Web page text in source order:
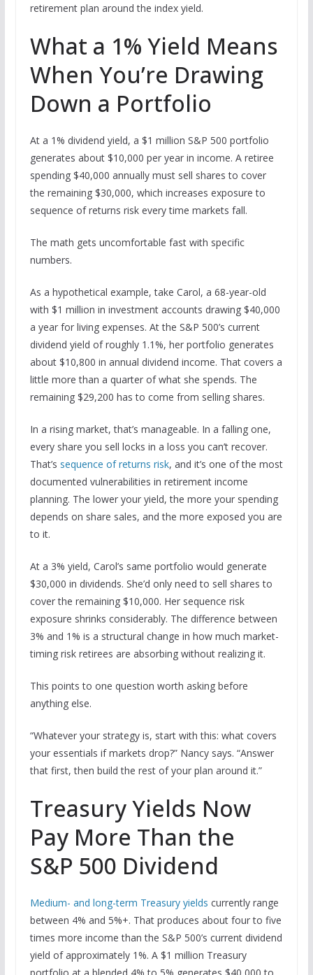
retirement plan around the index yield.
What a 1% Yield Means
When You’re Drawing
Down a Portfolio
At a 1% dividend yield, a $1 million S&P 500 portfolio
generates about $10,000 per year in income. A retiree
spending $40,000 annually must sell shares to cover
the remaining $30,000, which increases exposure to
sequence of returns risk every time markets fall.
The math gets uncomfortable fast with specific
numbers.
As a hypothetical example, take Carol, a 68-year-old
with $1 million in investment accounts drawing $40,000
a year for living expenses. At the S&P 500’s current
dividend yield of roughly 1.1%, her portfolio generates
about $10,800 in annual dividend income. That covers a
little more than a quarter of what she spends. The
remaining $29,200 has to come from selling shares.
In a rising market, that’s manageable. In a falling one,
every share you sell locks in a loss you can’t recover.
That’s sequence of returns risk, and it’s one of the most
documented vulnerabilities in retirement income
planning. The lower your yield, the more your spending
depends on share sales, and the more exposed you are
to it.
At a 3% yield, Carol’s same portfolio would generate
$30,000 in dividends. She’d only need to sell shares to
cover the remaining $10,000. Her sequence risk
exposure shrinks considerably. The difference between
3% and 1% is a structural change in how much market-
timing risk retirees are absorbing without realizing it.
This points to one question worth asking before
anything else.
“Whatever your strategy is, start with this: what covers
your essentials if markets drop?” Nancy says. “Answer
that first, then build the rest of your plan around it.”
Treasury Yields Now
Pay More Than the
S&P 500 Dividend
Medium- and long-term Treasury yields currently range
between 4% and 5%+. That produces about four to five
times more income than the S&P 500’s current dividend
yield of approximately 1%. A $1 million Treasury